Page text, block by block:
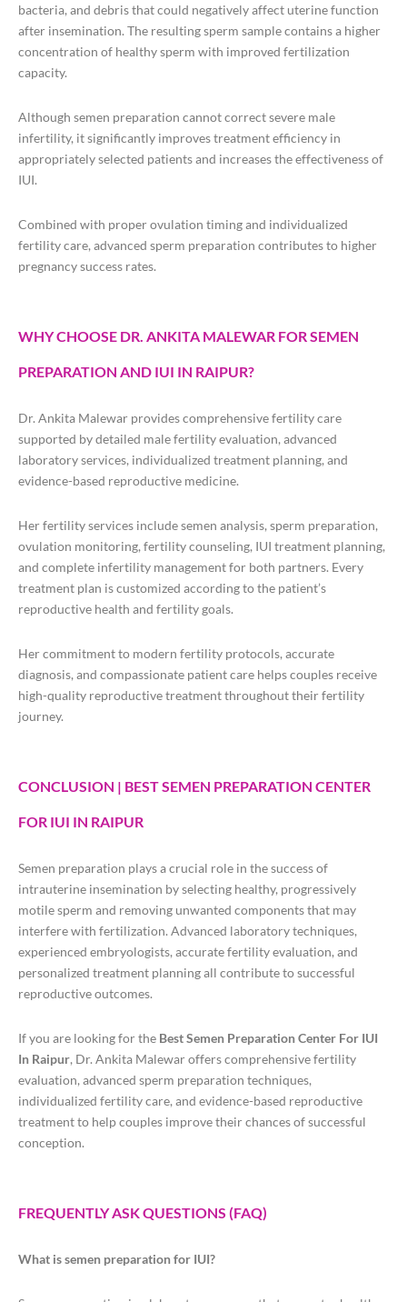
bacteria, and debris that could negatively affect uterine function
after insemination. The resulting sperm sample contains a higher
concentration of healthy sperm with improved fertilization
capacity.
Although semen preparation cannot correct severe male
infertility, it significantly improves treatment efficiency in
appropriately selected patients and increases the effectiveness of
IUI.
Combined with proper ovulation timing and individualized
fertility care, advanced sperm preparation contributes to higher
pregnancy success rates.
WHY CHOOSE DR. ANKITA MALEWAR FOR SEMEN
PREPARATION AND IUI IN RAIPUR?
Dr. Ankita Malewar provides comprehensive fertility care
supported by detailed male fertility evaluation, advanced
laboratory services, individualized treatment planning, and
evidence-based reproductive medicine.
Her fertility services include semen analysis, sperm preparation,
ovulation monitoring, fertility counseling, IUI treatment planning,
and complete infertility management for both partners. Every
treatment plan is customized according to the patient’s
reproductive health and fertility goals.
Her commitment to modern fertility protocols, accurate
diagnosis, and compassionate patient care helps couples receive
high-quality reproductive treatment throughout their fertility
journey.
CONCLUSION | BEST SEMEN PREPARATION CENTER
FOR IUI IN RAIPUR
Semen preparation plays a crucial role in the success of
intrauterine insemination by selecting healthy, progressively
motile sperm and removing unwanted components that may
interfere with fertilization. Advanced laboratory techniques,
experienced embryologists, accurate fertility evaluation, and
personalized treatment planning all contribute to successful
reproductive outcomes.
If you are looking for the Best Semen Preparation Center For IUI
In Raipur, Dr. Ankita Malewar offers comprehensive fertility
evaluation, advanced sperm preparation techniques,
individualized fertility care, and evidence-based reproductive
treatment to help couples improve their chances of successful
conception.
FREQUENTLY ASK QUESTIONS (FAQ)
What is semen preparation for IUI?